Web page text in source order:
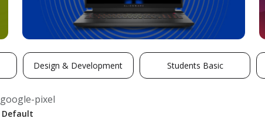
Design & Development Students Basic
google-pixel